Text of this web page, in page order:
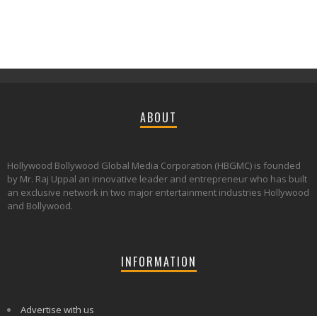
ABOUT
Hollywood Bollywood Global Media Corporation (HBGMC) is founded
by Mr. Raj Uppal an innovative leader and entrepreneur who has built
an exclusive network in two major entertainment industries Hollywood
and Bollywood.
INFORMATION
Advertise with us